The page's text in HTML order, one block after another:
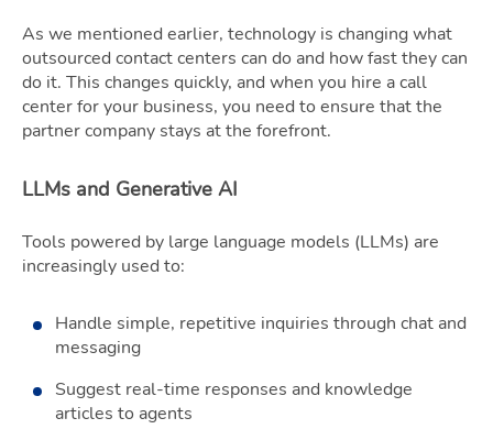
As we mentioned earlier, technology is changing what
outsourced contact centers can do and how fast they can
do it. This changes quickly, and when you hire a call
center for your business, you need to ensure that the
partner company stays at the forefront.
LLMs and Generative AI
Tools powered by large language models (LLMs) are
increasingly used to:
Handle simple, repetitive inquiries through chat and
messaging
Suggest real-time responses and knowledge
articles to agents